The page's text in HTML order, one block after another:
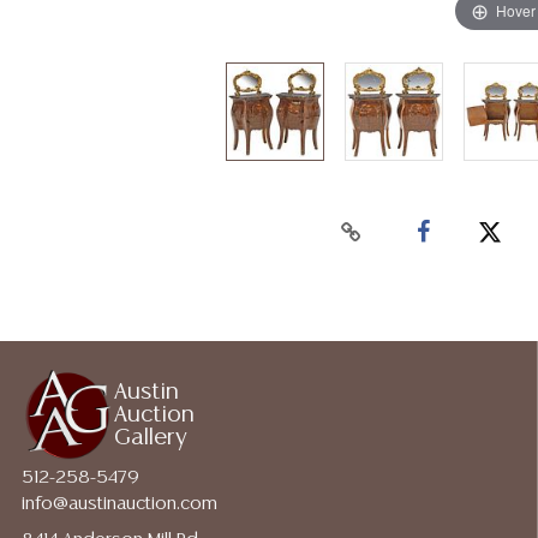
Austin
Auction
Gallery
512-258-5479
info@austinauction.com